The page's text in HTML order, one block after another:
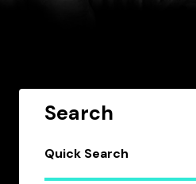
Search
Quick Search